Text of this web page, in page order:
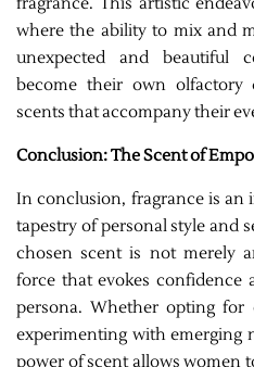
where the ability to mix and
unexpected and beautiful
become their own olfactory
scents that accompany their
Conclusion: The Scent of
In conclusion, fragrance is an
tapestry of personal style and
chosen scent is not merely
force that evokes confidence
persona. Whether opting
experimenting with emerging
power of scent allows women